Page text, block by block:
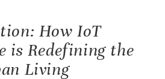
How IoT
is Redefining the
Living